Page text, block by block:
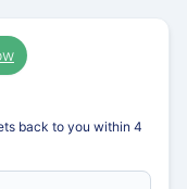
back to you within 4